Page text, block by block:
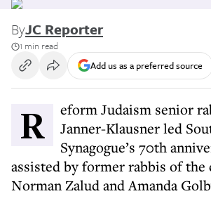
ByJC Reporter
1 min read
Add us as a preferred source
Reform Judaism senior rabbi Laura
Janner-Klausner led
Synagogue’s 70th
assisted by former rabbis of the
Norman Zalud and Amanda